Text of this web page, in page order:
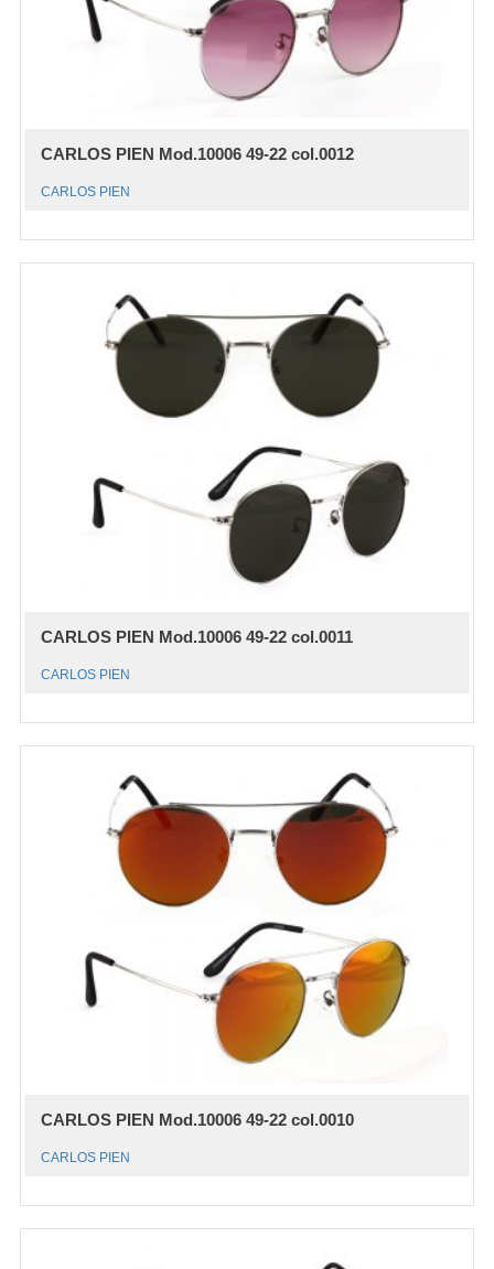
CARLOS PIEN Mod.10006 49-22 col.0012
CARLOS PIEN
CARLOS PIEN Mod.10006 49-22 col.0011
CARLOS PIEN
CARLOS PIEN Mod.10006 49-22 col.0010
CARLOS PIEN